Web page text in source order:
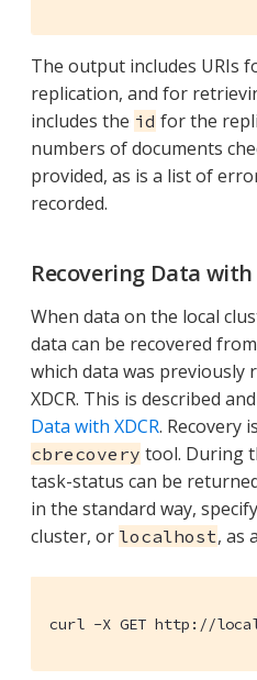
The output includes URIs
replication, and for
includes the id for the
numbers of documents
provided, as is a list of
recorded.
Recovering Data with
When data on the local
data can be recovered
which data was previously
XDCR. This is described
Data with XDCR. Recovery
cbrecovery tool. During
task-status can be
in the standard way,
cluster, or localhost, as
curl -X GET http://